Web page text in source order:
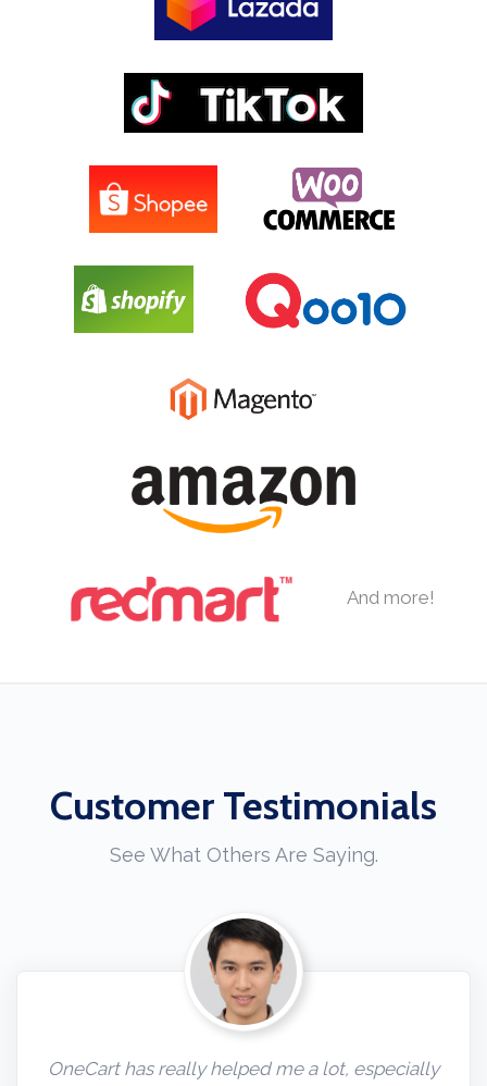
And more!
Customer Testimonials
See What Others Are Saying.
OneCart has really helped me a lot, especially